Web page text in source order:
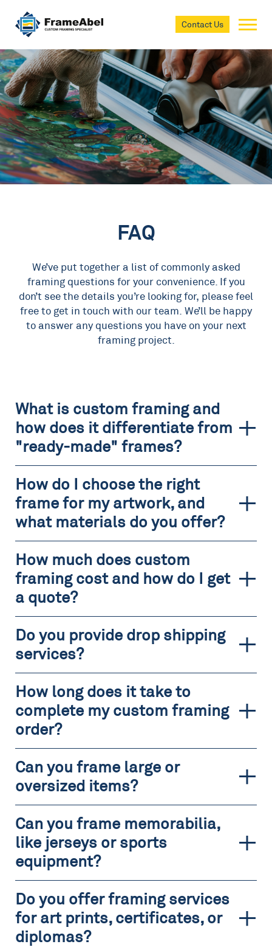
Contact Us
FAQ
We’ve put together a list of commonly asked
framing questions for your convenience. If you
don’t see the details you’re looking for, please feel
free to get in touch with our team. We’ll be happy
to answer any questions you have on your next
framing project.
What is custom framing and
how does it differentiate from
"ready-made" frames?
How do I choose the right
frame for my artwork, and
what materials do you offer?
How much does custom
framing cost and how do I get
a quote?
Do you provide drop shipping
services?
How long does it take to
complete my custom framing
order?
Can you frame large or
oversized items?
Can you frame memorabilia,
like jerseys or sports
equipment?
Do you offer framing services
for art prints, certificates, or
diplomas?